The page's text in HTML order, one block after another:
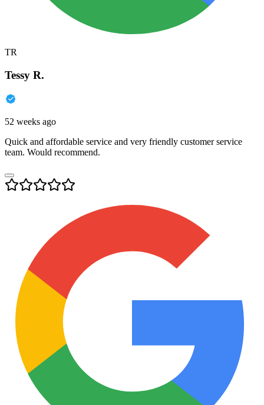
TR
Tessy R.
52 weeks ago
Quick and affordable service and very friendly customer service
team. Would recommend.